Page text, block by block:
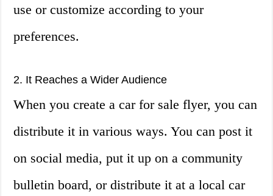
use or customize according to your
preferences.
2. It Reaches a Wider Audience
When you create a car for sale flyer, you can
distribute it in various ways. You can post it
on social media, put it up on a community
bulletin board, or distribute it at a local car